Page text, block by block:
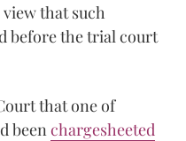
that such
before the trial court
that one of
been chargesheeted